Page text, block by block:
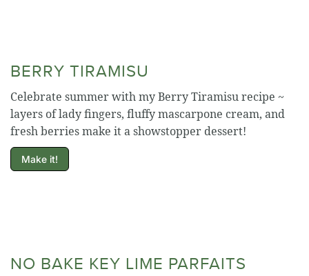
BERRY TIRAMISU
Celebrate summer with my Berry Tiramisu recipe ~
layers of lady fingers, fluffy mascarpone cream, and
fresh berries make it a showstopper dessert!
Make it!
NO BAKE KEY LIME PARFAITS